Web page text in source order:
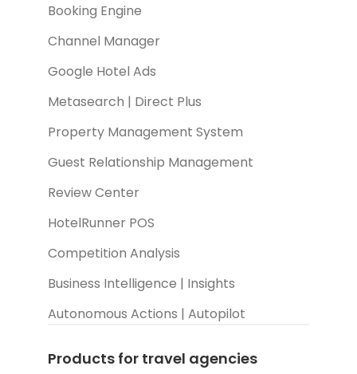
Booking Engine
Channel Manager
Google Hotel Ads
Metasearch | Direct Plus
Property Management System
Guest Relationship Management
Review Center
HotelRunner POS
Competition Analysis
Business Intelligence | Insights
Autonomous Actions | Autopilot
Products for travel agencies